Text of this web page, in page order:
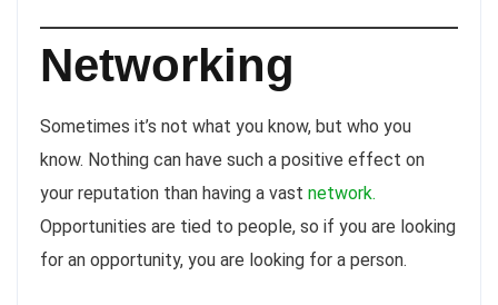
Networking
Sometimes it’s not what you know, but who you
know. Nothing can have such a positive effect on
your reputation than having a vast network.
Opportunities are tied to people, so if you are looking
for an opportunity, you are looking for a person.